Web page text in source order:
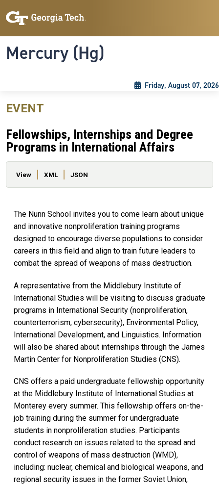
Mercury (Hg)
Friday, August 07, 2026
EVENT
Fellowships, Internships and Degree
Programs in International Affairs
Primary tabs
View XML JSON
The Nunn School invites you to come learn about unique
and innovative nonproliferation training programs
designed to encourage diverse populations to consider
careers in this field and align to train future leaders to
combat the spread of weapons of mass destruction.
A representative from the Middlebury Institute of
International Studies will be visiting to discuss graduate
programs in International Security (nonproliferation,
counterterrorism, cybersecurity), Environmental Policy,
International Development, and Linguistics. Information
will also be shared about internships through the James
Martin Center for Nonproliferation Studies (CNS).
CNS offers a paid undergraduate fellowship opportunity
at the Middlebury Institute of International Studies at
Monterey every summer. This fellowship offers on-the-
job training during the summer for undergraduate
students in nonproliferation studies. Participants
conduct research on issues related to the spread and
control of weapons of mass destruction (WMD),
including: nuclear, chemical and biological weapons, and
regional security issues in the former Soviet Union,